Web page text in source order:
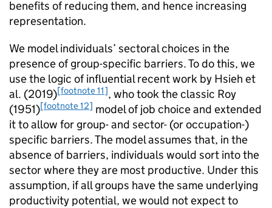
benefits of reducing them, and hence increasing
representation.
We model individuals’ sectoral choices in the
presence of group-specific barriers. To do this, we
use the logic of influential recent work by Hsieh et
al. (2019)[footnote 11], who took the classic Roy
(1951)[footnote 12] model of job choice and extended
it to allow for group- and sector- (or occupation-)
specific barriers. The model assumes that, in the
absence of barriers, individuals would sort into the
sector where they are most productive. Under this
assumption, if all groups have the same underlying
productivity potential, we would not expect to